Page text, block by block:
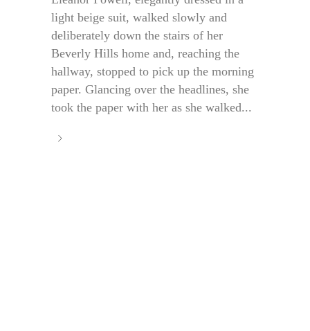
light beige suit, walked slowly and
deliberately down the stairs of her
Beverly Hills home and, reaching the
hallway, stopped to pick up the morning
paper. Glancing over the headlines, she
took the paper with her as she walked...